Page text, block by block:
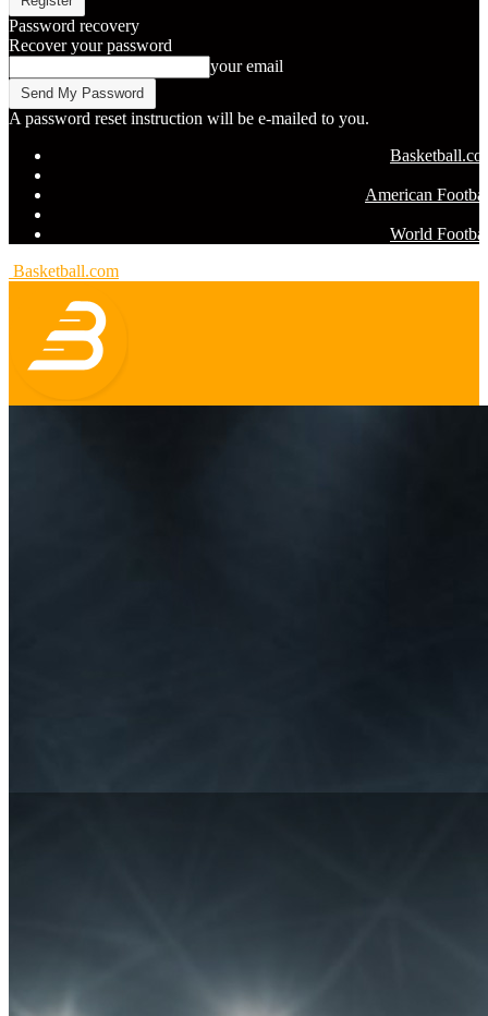
Password recovery
Recover your password
your email
A password reset instruction will be e-mailed to you.
American
World
Basketball.com